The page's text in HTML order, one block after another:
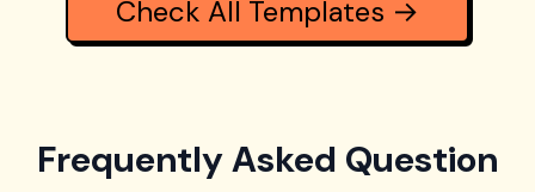
Check All Templates →
Frequently Asked Question